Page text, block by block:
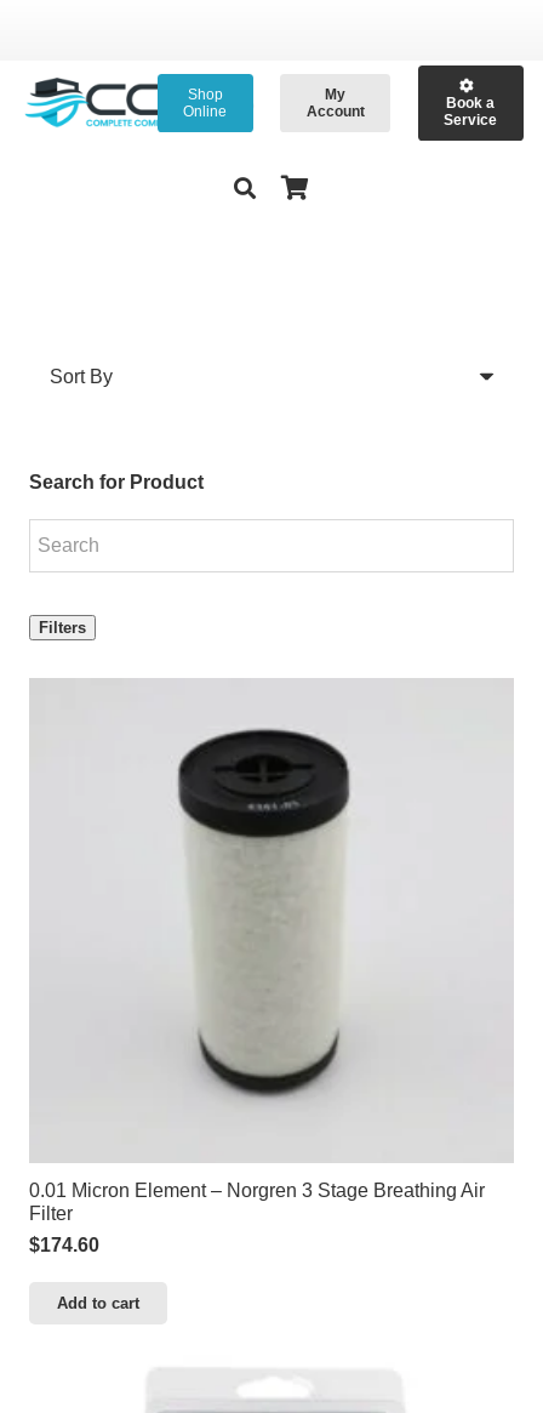
Shop
Online
My
Account
Book a
Service
Search for Product
Filters
0.01 Micron Element – Norgren 3 Stage Breathing Air
Filter
$174.60
Add to cart